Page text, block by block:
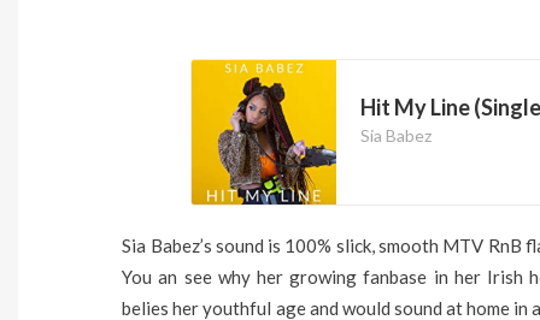
Hit My Line
Sia Babez
Sia Babez’s sound is 100% slick, smooth MTV
You an see why her growing fanbase in her Irish
belies her youthful age and would sound at home